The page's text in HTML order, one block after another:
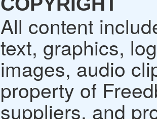
All content
text, graphics,
images, audio
property of
suppliers, and